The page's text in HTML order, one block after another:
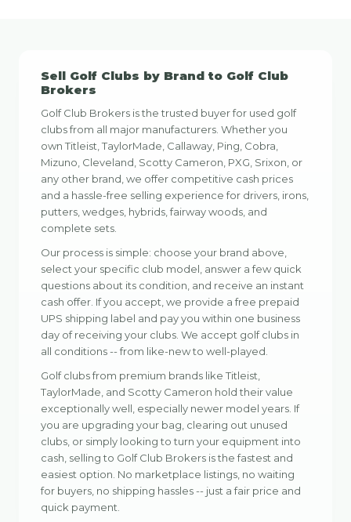
Sell Golf Clubs by Brand to Golf Club
Brokers
Golf Club Brokers is the trusted buyer for used golf
clubs from all major manufacturers. Whether you
own Titleist, TaylorMade, Callaway, Ping, Cobra,
Mizuno, Cleveland, Scotty Cameron, PXG, Srixon, or
any other brand, we offer competitive cash prices
and a hassle-free selling experience for drivers, irons,
putters, wedges, hybrids, fairway woods, and
complete sets.
Our process is simple: choose your brand above,
select your specific club model, answer a few quick
questions about its condition, and receive an instant
cash offer. If you accept, we provide a free prepaid
UPS shipping label and pay you within one business
day of receiving your clubs. We accept golf clubs in
all conditions -- from like-new to well-played.
Golf clubs from premium brands like Titleist,
TaylorMade, and Scotty Cameron hold their value
exceptionally well, especially newer model years. If
you are upgrading your bag, clearing out unused
clubs, or simply looking to turn your equipment into
cash, selling to Golf Club Brokers is the fastest and
easiest option. No marketplace listings, no waiting
for buyers, no shipping hassles -- just a fair price and
quick payment.